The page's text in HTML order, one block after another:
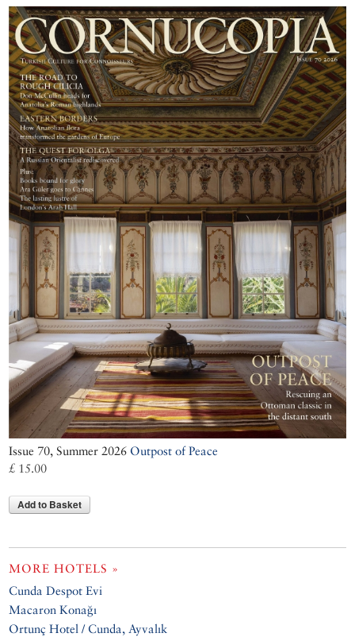
Issue 70, Summer 2026 Outpost of Peace
£ 15.00
Add to Basket
MORE HOTELS »
Cunda Despot Evi
Macaron Konağı
Ortunç Hotel / Cunda, Ayvalık